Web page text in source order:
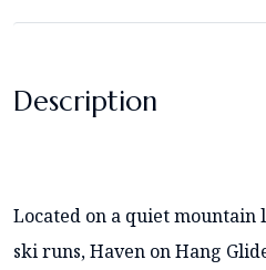
Description
Located on a quiet
ski runs, Haven on Hang